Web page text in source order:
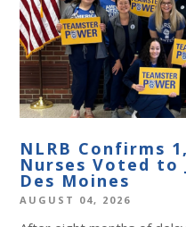
NLRB Confirms
Nurses Voted to
Des Moines
AUGUST 04, 2026